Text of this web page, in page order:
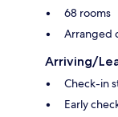
68 rooms
Arranged
Arriving/
Check-in
Early